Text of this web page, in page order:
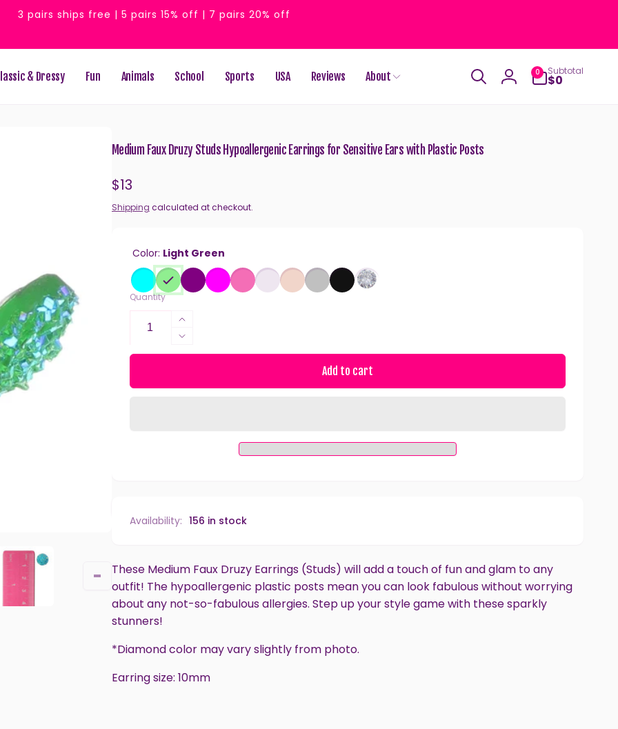
3 pairs ships free | 5 pairs 15% off | 7 pairs 20% off
& Dressy Fun Animals School Sports USA Reviews About
Log
0
items
Subtotal
$0
Medium Faux Druzy Studs Hypoallergenic Earrings for Sensitive Ears with Plastic Posts
Regular
price
$13
Shipping calculated at checkout.
Color: Light Green
Quantity
Increase
quantity
for
Plastic
Posts
Decrease
quantity
Medium
Hypoallergenic
with
Add to cart
Availability: 156 in stock
These Medium Faux Druzy Earrings (Studs) will add a touch of fun and glam to any
outfit! The hypoallergenic plastic posts mean you can look fabulous without worrying
about any not-so-fabulous allergies. Step up your style game with these sparkly
stunners!
*Diamond color may vary slightly from photo.
Earring size: 10mm